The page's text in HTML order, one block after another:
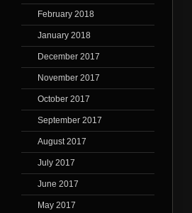
February 2018
January 2018
December 2017
November 2017
October 2017
September 2017
August 2017
July 2017
June 2017
May 2017